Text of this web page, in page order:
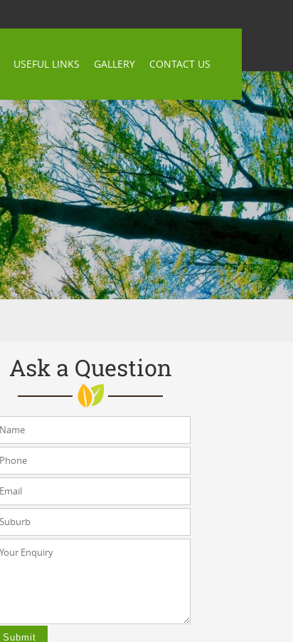
USEFUL LINKS GALLERY CONTACT US
Ask a Question